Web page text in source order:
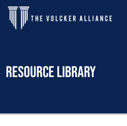
Skip to main content
Resource Library